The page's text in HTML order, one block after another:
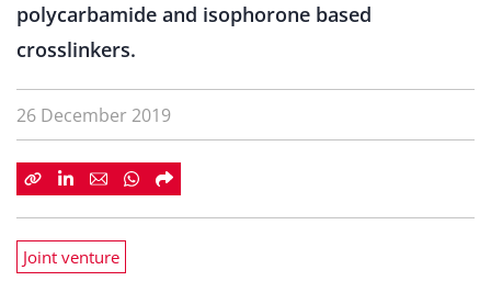
polycarbamide and isophorone based
crosslinkers.
26 December 2019
Joint venture